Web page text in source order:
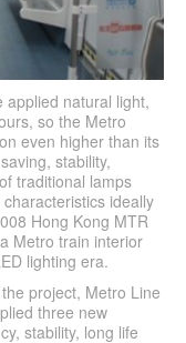
natural light,
so the Metro
even higher than its
stability,
traditional lamps
ideally
Hong Kong MTR
Metro train interior
lighting era.
project, Metro Line
three new
stability, long life